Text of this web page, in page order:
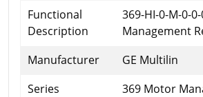
Functional
Description
369-HI-0-M-0-
Management
Manufacturer
GE Multilin
Series
369 Motor